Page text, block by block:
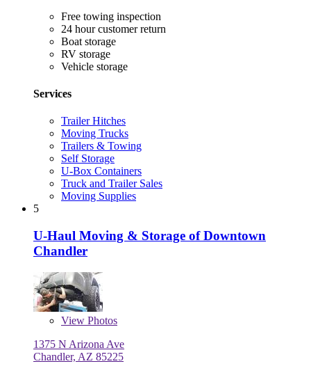
Free towing inspection
24 hour customer return
Boat storage
RV storage
Vehicle storage
Services
Trailer Hitches
Moving Trucks
Trailers & Towing
Self Storage
U-Box Containers
Truck and Trailer Sales
Moving Supplies
5
U-Haul Moving & Storage of Downtown
Chandler
View Photos
1375 N Arizona Ave
Chandler, AZ 85225